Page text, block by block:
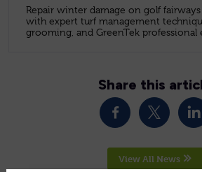
Repair winter damage on golf
with expert turf management
grooming, and GreenTek professional
Share this
View All News